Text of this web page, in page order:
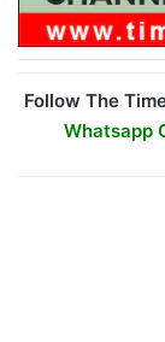
Follow The
Whatsapp